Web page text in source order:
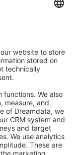
bash
context
or